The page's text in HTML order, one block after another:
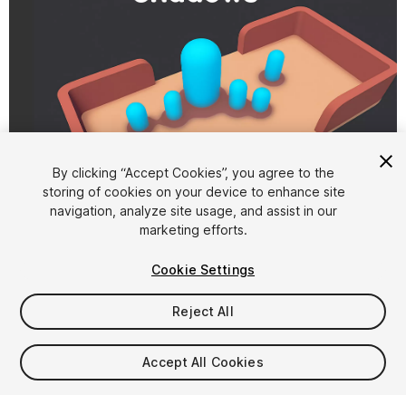
1/3
$4.99
Taxes/VAT calculated at checkout
By clicking “Accept Cookies”, you agree to the
storing of cookies on your device to enhance site
navigation, analyze site usage, and assist in our
marketing efforts.
Cookie Settings
Reject All
Accept All Cookies